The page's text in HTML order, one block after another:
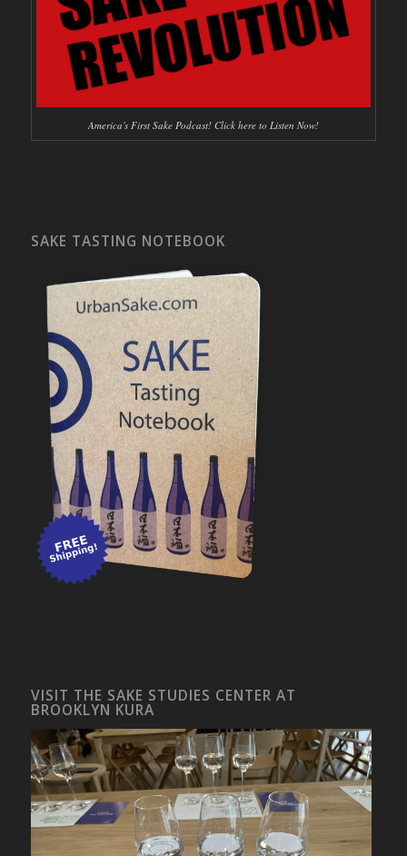
America's First Sake Podcast! Click here to Listen Now!
SAKE TASTING NOTEBOOK
VISIT THE SAKE STUDIES CENTER AT
BROOKLYN KURA